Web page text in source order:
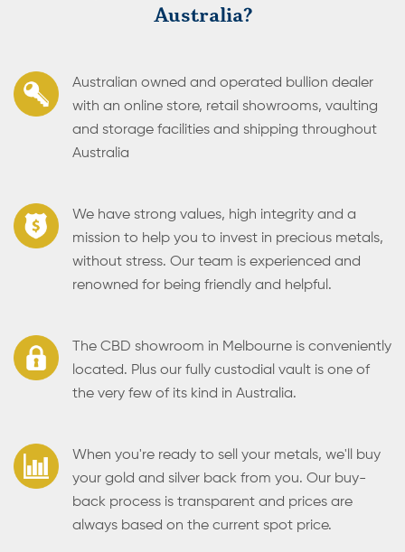
Australia?
Australian owned and operated bullion dealer
with an online store, retail showrooms, vaulting
and storage facilities and shipping throughout
Australia
We have strong values, high integrity and a
mission to help you to invest in precious metals,
without stress. Our team is experienced and
renowned for being friendly and helpful.
The CBD showroom in Melbourne is conveniently
located. Plus our fully custodial vault is one of
the very few of its kind in Australia.
When you're ready to sell your metals, we'll buy
your gold and silver back from you. Our buy-
back process is transparent and prices are
always based on the current spot price.